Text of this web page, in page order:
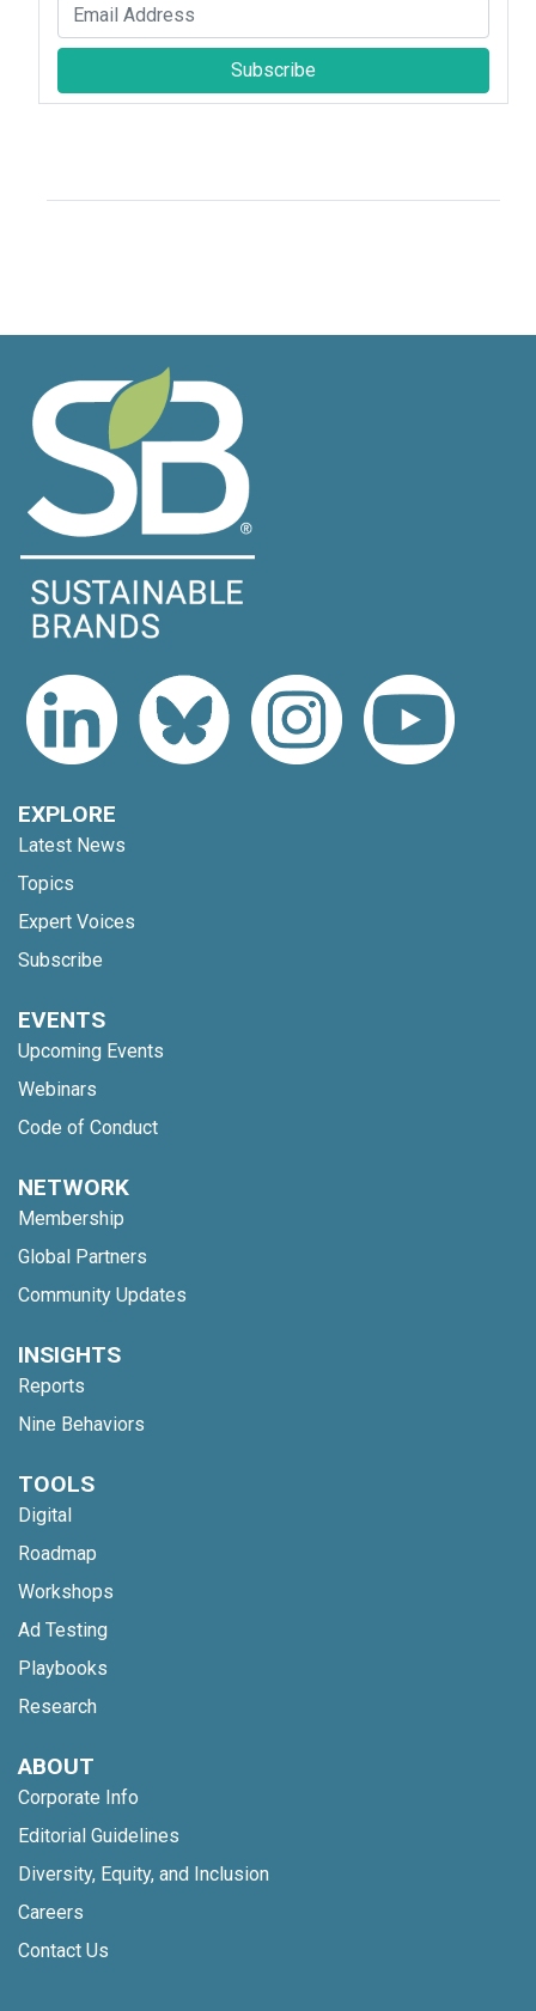
Subscribe
EXPLORE
Latest News
Topics
Expert Voices
Subscribe
EVENTS
Upcoming Events
Webinars
Code of Conduct
NETWORK
Membership
Global Partners
Community Updates
INSIGHTS
Reports
Nine Behaviors
TOOLS
Digital
Roadmap
Workshops
Ad Testing
Playbooks
Research
ABOUT
Corporate Info
Editorial Guidelines
Diversity, Equity, and Inclusion
Careers
Contact Us